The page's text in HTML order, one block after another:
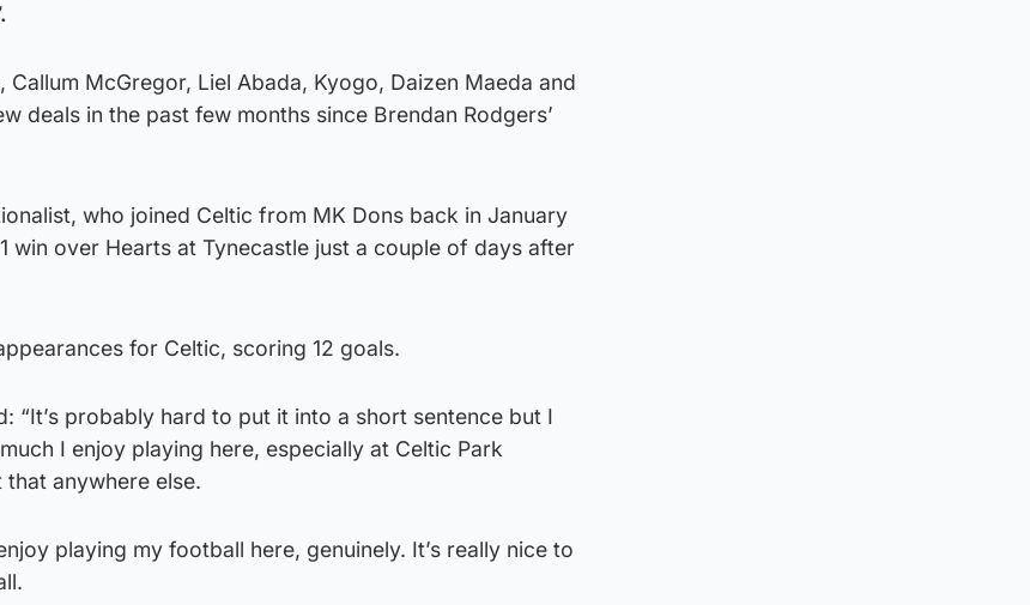
McGregor, Liel Abada, Kyogo, Daizen Maeda and
deals in the past few months since Brendan Rodgers’
who joined Celtic from MK Dons back in January
win over Hearts at Tynecastle just a couple of days after
for Celtic, scoring 12 goals.
“It’s probably hard to put it into a short sentence but I
I enjoy playing here, especially at Celtic Park
that anywhere else.
playing my football here, genuinely. It’s really nice to